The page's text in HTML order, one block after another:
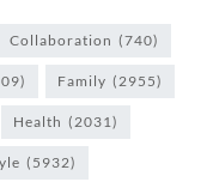
Collaboration (740)
Family (2955)
Health (2031)
(5932)